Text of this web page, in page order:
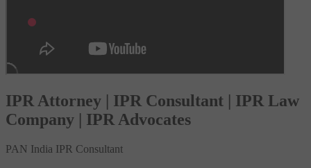
IPR Attorney | IPR Consultant | IPR Law
Company | IPR Advocates
PAN India IPR Consultant